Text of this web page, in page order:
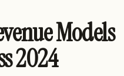
Models
2024